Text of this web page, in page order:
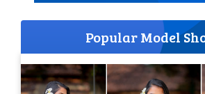
Popular Model